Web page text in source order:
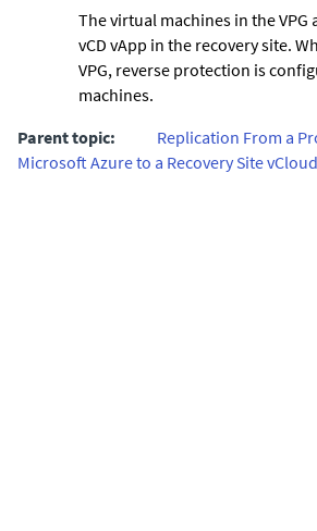
The virtual machines in the VPG
vCD vApp in the recovery site.
VPG, reverse protection is
machines.
Parent topic:
Replication From a
Microsoft Azure to a Recovery Site